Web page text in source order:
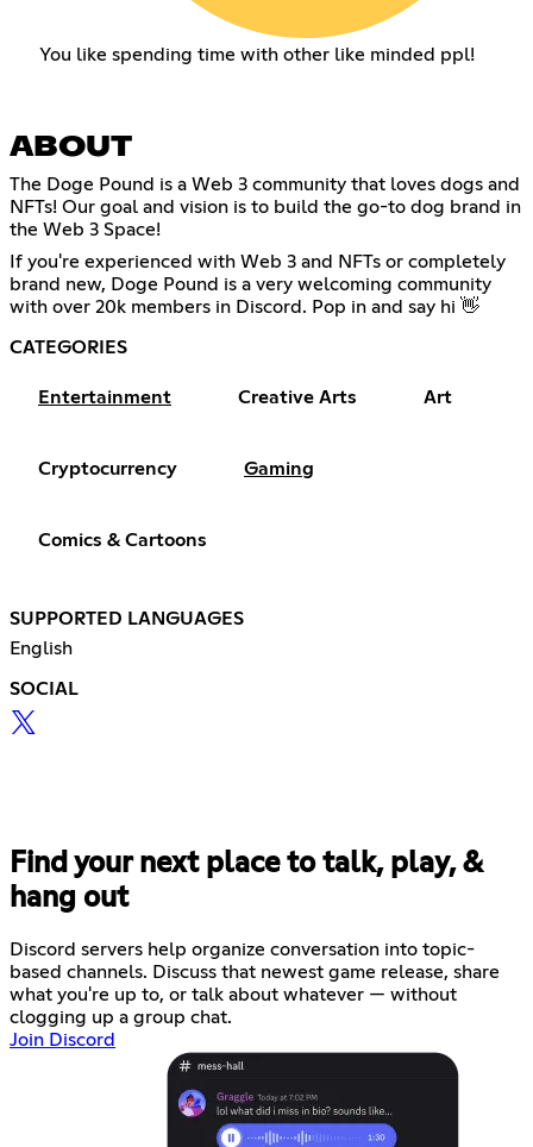
You like spending time with other like minded ppl!
ABOUT
The Doge Pound is a Web 3 community that loves dogs and
NFTs! Our goal and vision is to build the go-to dog brand in
the Web 3 Space!
If you're experienced with Web 3 and NFTs or completely
brand new, Doge Pound is a very welcoming community
with over 20k members in Discord. Pop in and say hi 👋
CATEGORIES
Entertainment Creative Arts Art
Cryptocurrency Gaming
Comics & Cartoons
SUPPORTED LANGUAGES
English
SOCIAL
Find your next place to talk, play, &
hang out
Discord servers help organize conversation into topic-
based channels. Discuss that newest game release, share
what you're up to, or talk about whatever — without
clogging up a group chat.
Join Discord